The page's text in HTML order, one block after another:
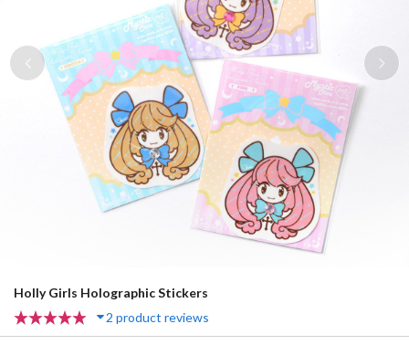
Previous
Holly Girls Holographic Stickers
2 product reviews